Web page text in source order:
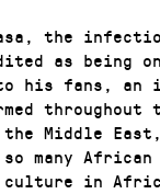
the
as being
to his fans, an
throughout
Middle
many African
culture in